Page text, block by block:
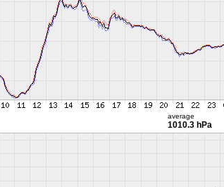
average
1010.3 hPa